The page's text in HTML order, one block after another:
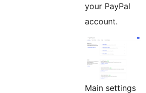
your PayPal
account.
Main settings